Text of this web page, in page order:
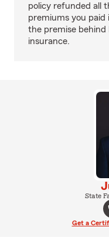
policy refunded all
premiums you
the premise
insurance.
State
Get a